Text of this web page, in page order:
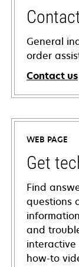
General
order
Contact us
WEB PAGE
Get
Find
questions
and
how-to